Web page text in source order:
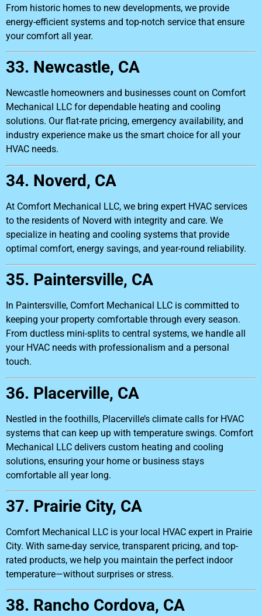
From historic homes to new developments, we provide
energy-efficient systems and top-notch service that ensure
your comfort all year.
33. Newcastle, CA
Newcastle homeowners and businesses count on Comfort
Mechanical LLC for dependable heating and cooling
solutions. Our flat-rate pricing, emergency availability, and
industry experience make us the smart choice for all your
HVAC needs.
34. Noverd, CA
At Comfort Mechanical LLC, we bring expert HVAC services
to the residents of Noverd with integrity and care. We
specialize in heating and cooling systems that provide
optimal comfort, energy savings, and year-round reliability.
35. Paintersville, CA
In Paintersville, Comfort Mechanical LLC is committed to
keeping your property comfortable through every season.
From ductless mini-splits to central systems, we handle all
your HVAC needs with professionalism and a personal
touch.
36. Placerville, CA
Nestled in the foothills, Placerville’s climate calls for HVAC
systems that can keep up with temperature swings. Comfort
Mechanical LLC delivers custom heating and cooling
solutions, ensuring your home or business stays
comfortable all year long.
37. Prairie City, CA
Comfort Mechanical LLC is your local HVAC expert in Prairie
City. With same-day service, transparent pricing, and top-
rated products, we help you maintain the perfect indoor
temperature—without surprises or stress.
38. Rancho Cordova, CA